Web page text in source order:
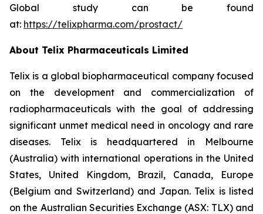
Global study can be found
at: https://telixpharma.com/prostact/
About Telix Pharmaceuticals Limited
Telix is a global biopharmaceutical company focused
on the development and commercialization of
radiopharmaceuticals with the goal of addressing
significant unmet medical need in oncology and rare
diseases. Telix is headquartered in Melbourne
(Australia) with international operations in the United
States, United Kingdom, Brazil, Canada, Europe
(Belgium and Switzerland) and Japan. Telix is listed
on the Australian Securities Exchange (ASX: TLX) and